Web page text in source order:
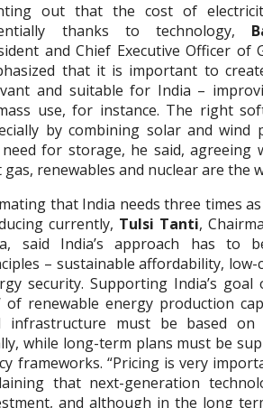
out that the cost of
thanks to technology,
and Chief Executive Officer of
that it is important to
and suitable for India –
use, for instance. The right
by combining solar and wind
for storage, he said, agreeing
gas, renewables and nuclear are the
that India needs three times
currently, Tulsi Tanti,
said India’s approach has to
– sustainable affordability,
security. Supporting India’s goal
of renewable energy production
infrastructure must be based on
while long-term plans must be
frameworks. “Pricing is very
that next-generation
and although in the long